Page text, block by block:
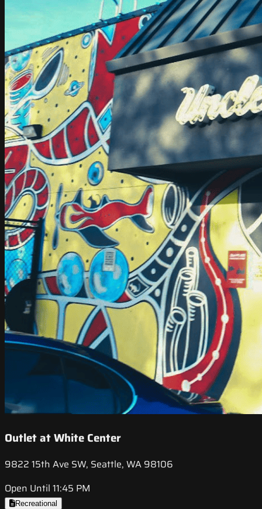
Outlet at White Center
9822 15th Ave SW, Seattle, WA 98106
Open Until 11:45 PM
Recreational